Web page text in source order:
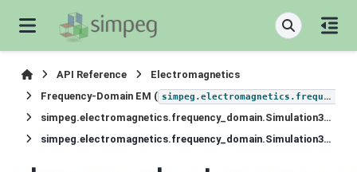
API Reference
Electromagnetics
Frequency-Domain EM ( simpeg.electromagnetics.frequency_domain
simpeg.electromagnetics.frequency_domain.Simulation3DElectricField
simpeg.electromagnetics.frequency_domain.Simulation3DElectricField.MeRhoIDeriv